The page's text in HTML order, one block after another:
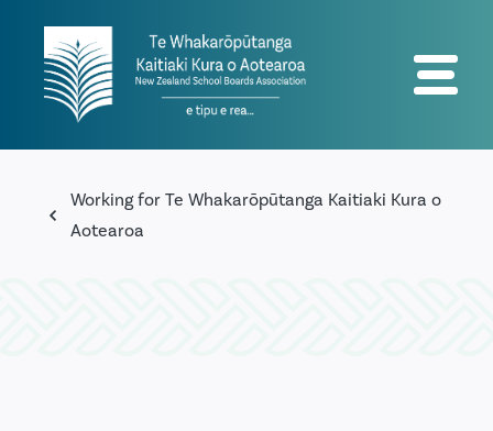
Working for Te Whakarōpūtanga Kaitiaki Kura o
Aotearoa